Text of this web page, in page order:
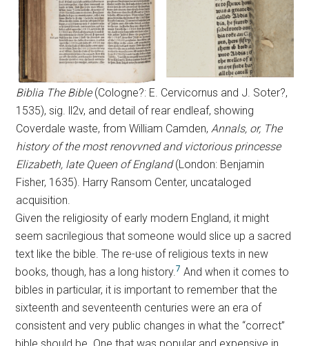
Biblia The Bible(Cologne?: E. Cervicornus and J. Soter?,
1535), sig. ll2v, and detail of rear endleaf, showing
Coverdale waste, from William Camden, Annals, or, The
history of the most renovvned and victorious princesse
Elizabeth, late Queen of England(London: Benjamin
Fisher, 1635). Harry Ransom Center, uncataloged
acquisition.
Given the religiosity of early modern England, it might
seem sacrilegious that someone would slice up a sacred
text like the bible. The re-use of religious texts in new
books, though, has a long history.7 And when it comes to
bibles in particular, it is important to remember that the
sixteenth and seventeenth centuries were an era of
consistent and very public changes in what the “correct”